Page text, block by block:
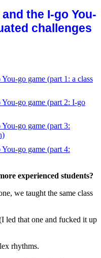
the I-go You-
challenges
go game (part 1: a class
You-go game (part 2: I-go
go game (part 3:
go game (part 4:
experienced students?
we taught the same class
led that one and fucked it up
rhythms.